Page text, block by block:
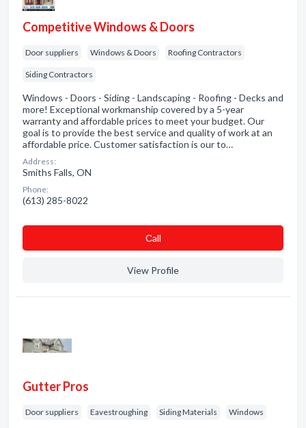
Competitive Windows & Doors
Door suppliers Windows & Doors Roofing Contractors
Siding Contractors
Windows - Doors - Siding - Landscaping - Roofing - Decks and
more! Exceptional workmanship covered by a 5-year
warranty and affordable prices to meet your budget. Our
goal is to provide the best service and quality of work at an
affordable price. Customer satisfaction is our to…
Address:
Smiths Falls, ON
Phone:
(613) 285-8022
Сall
View Profile
Gutter Pros
Door suppliers Eavestroughing Siding Materials Windows